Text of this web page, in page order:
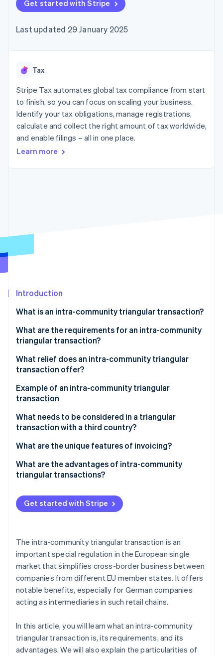
components
Payment
Access to
payments
Authorization
Boost
Acceptance
optimisations
Link
Accelerated
checkout
automation
Revenue
Recognition
automation
Atlas
Climate
Online identity verification
See how Stripe is building the economic infrastructure
Watch now
SaaS
Gaming
Hospitality, travel and
leisure
Insurance
Media and
entertainment
Non-profits
Retail
billing
backed cards
Provision and manage
App integrations
Code samples
Developers blog
API status
Product roadmap
conference
Newsroom
Contact
Contact sales
Become a partner
Get started with Stripe
Last updated 29 January 2025
Tax
Stripe Tax automates global tax compliance from start
to finish, so you can focus on scaling your business.
Identify your tax obligations, manage registrations,
calculate and collect the right amount of tax worldwide,
and enable filings – all in one place.
Learn more
Introduction
What is an intra-community triangular transaction?
What are the requirements for an intra-community
triangular transaction?
What relief does an intra-community triangular
transaction offer?
Example of an intra-community triangular
transaction
Participating companies
Triangular transaction process
What needs to be considered in a triangular
transaction with a third country?
What are the unique features of invoicing?
Company A
Company B
Company C
What are the advantages of intra-community
triangular transactions?
Get started with Stripe
The intra-community triangular transaction is an
important special regulation in the European single
market that simplifies cross-border business between
companies from different EU member states. It offers
notable benefits, especially for German companies
acting as intermediaries in such retail chains.
In this article, you will learn what an intra-community
triangular transaction is, its requirements, and its
advantages. We will also explain the particularities of